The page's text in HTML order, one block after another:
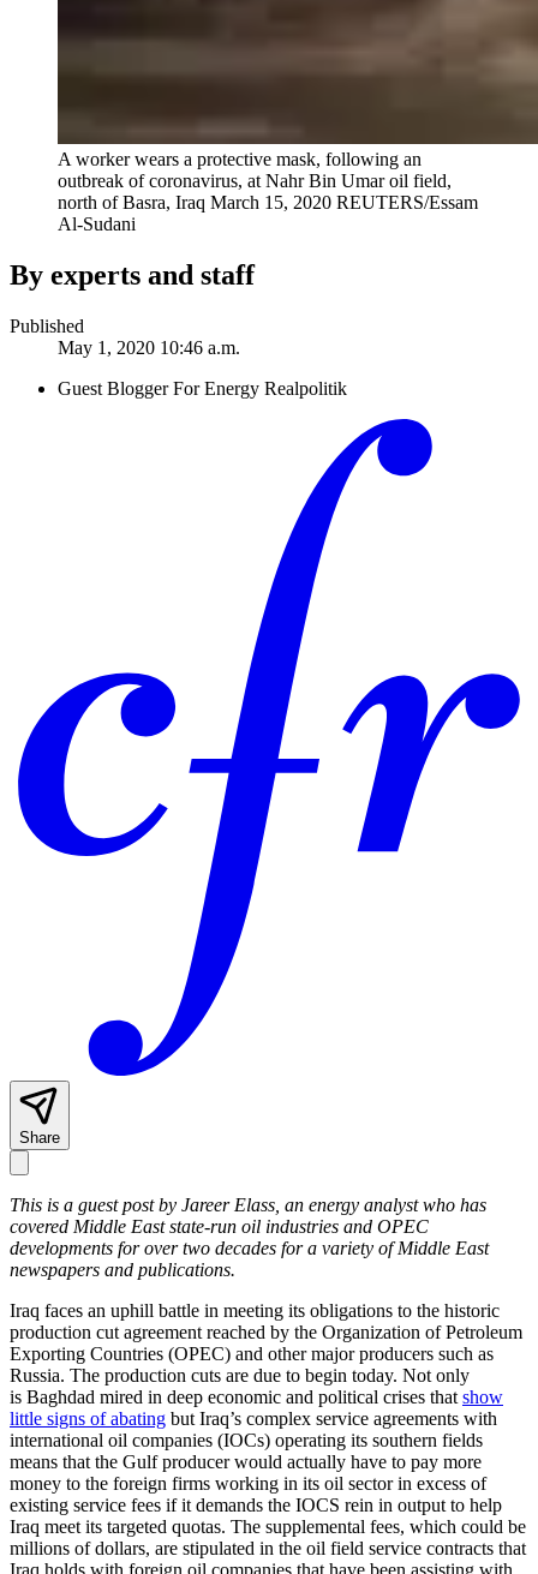
A worker wears a protective mask, following an
outbreak of coronavirus, at Nahr Bin Umar oil field,
north of Basra, Iraq March 15, 2020 REUTERS/Essam
Al-Sudani
By experts and staff
Published
May 1, 2020 10:46 a.m.
Guest Blogger For Energy Realpolitik
Share
This is a guest post by Jareer Elass, an energy analyst who has
covered Middle East state-run oil industries and OPEC
developments for over two decades for a variety of Middle East
newspapers and publications.
Iraq faces an uphill battle in meeting its obligations to the historic
production cut agreement reached by the Organization of Petroleum
Exporting Countries (OPEC) and other major producers such as
Russia. The production cuts are due to begin today. Not only
is Baghdad mired in deep economic and political crises that show
little signs of abating but Iraq’s complex service agreements with
international oil companies (IOCs) operating its southern fields
means that the Gulf producer would actually have to pay more
money to the foreign firms working in its oil sector in excess of
existing service fees if it demands the IOCS rein in output to help
Iraq meet its targeted quotas. The supplemental fees, which could be
millions of dollars, are stipulated in the oil field service contracts that